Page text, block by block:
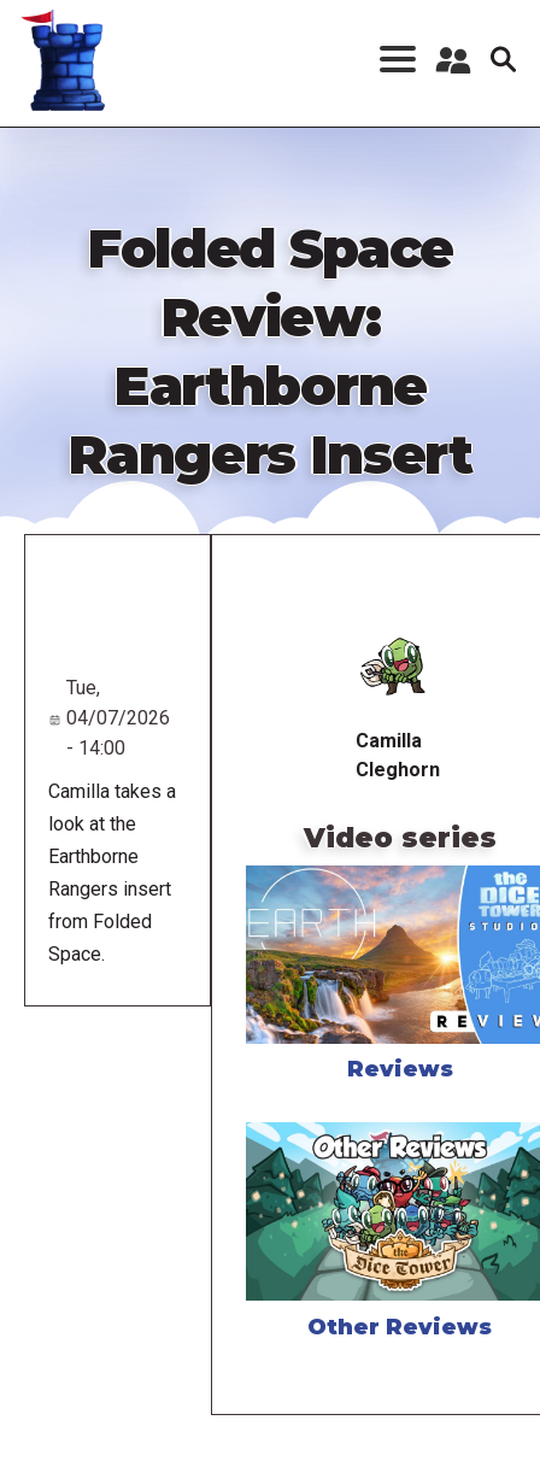
Skip
content
Register a New
Folded Space
Review:
Earthborne
Rangers Insert
Tue,
04/07/2026
- 14:00
Camilla takes a
look at the
Earthborne
Rangers insert
from Folded
Space.
Camilla
Cleghorn
Video series
Reviews
Other Reviews